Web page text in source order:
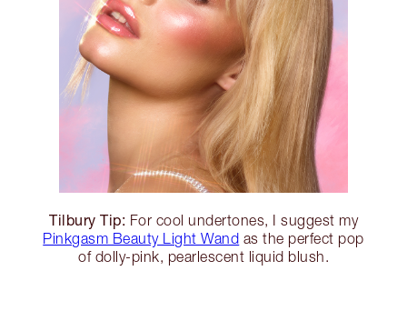
Tilbury Tip: For cool undertones, I suggest my
Pinkgasm Beauty Light Wand as the perfect pop
of dolly-pink, pearlescent liquid blush.